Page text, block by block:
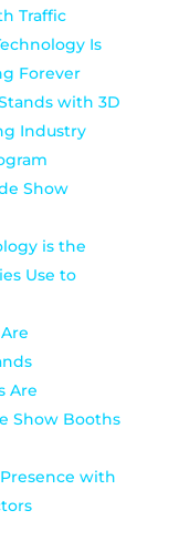
Traffic
Is
Forever
with 3D
Industry
Show
is the
Use to
Are
Show Booths
with